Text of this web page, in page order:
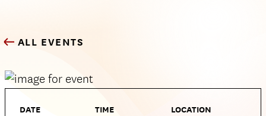
ALL EVENTS
DATE TIME LOCATION